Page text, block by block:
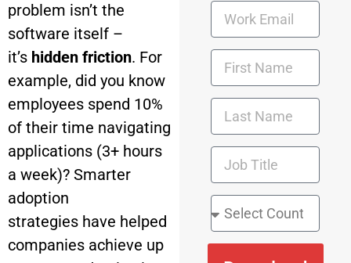
problem isn’t the
software itself –
it’s hidden friction. For
example, did you know
employees spend 10%
of their time navigating
applications (3+ hours
a week)? Smarter
adoption
strategies have helped
companies achieve up